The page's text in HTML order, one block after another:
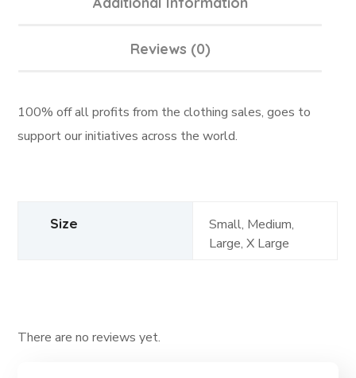
Reviews (0)
100% off all profits from the clothing sales, goes to
support our initiatives across the world.
Size
Small, Medium,
Large, X Large
There are no reviews yet.